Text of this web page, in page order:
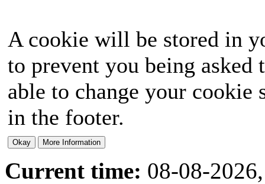
A cookie will be stored in
to prevent you being
able to change your
in the footer.
Current time: 08-08-